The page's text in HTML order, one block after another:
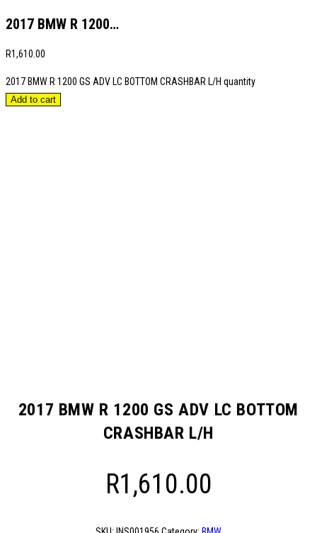
2017 BMW R 1200…
R1,610.00
2017 BMW R 1200 GS ADV LC BOTTOM CRASHBAR L/H quantity
Add to cart
2017 BMW R 1200 GS ADV LC BOTTOM
CRASHBAR L/H
R1,610.00